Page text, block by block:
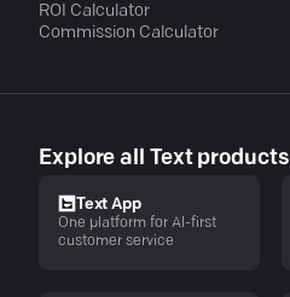
ROI Calculator
Commission Calculator
Explore all Text products
Text App
One platform for AI-first
customer service